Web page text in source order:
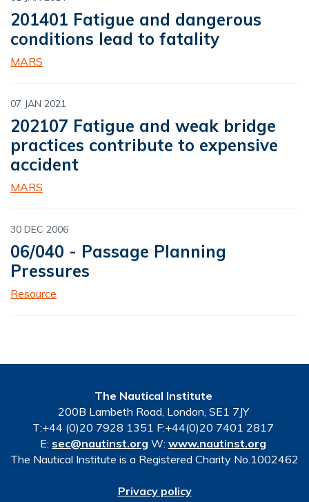
201401 Fatigue and dangerous
conditions lead to fatality
MARS
07 JAN 2021
202107 Fatigue and weak bridge
practices contribute to expensive
accident
MARS
30 DEC 2006
06/040 - Passage Planning
Pressures
Resource
The Nautical Institute
200B Lambeth Road, London, SE1 7JY
T:+44 (0)20 7928 1351 F:+44(0)20 7401 2817
E: sec@nautinst.org W: www.nautinst.org
The Nautical Institute is a Registered Charity No.1002462
Privacy policy